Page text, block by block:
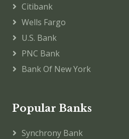
Citibank
Wells Fargo
U.S. Bank
PNC Bank
Bank Of New York
Popular Banks
Synchrony Bank